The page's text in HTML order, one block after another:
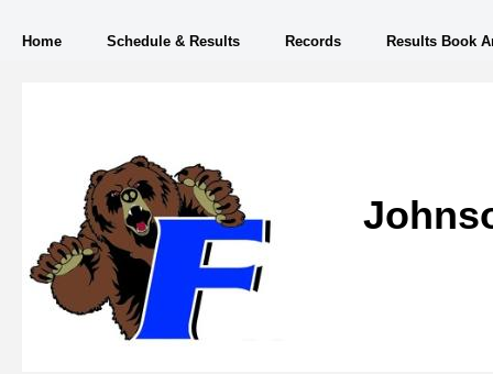
Home Schedule & Results Records Results Book